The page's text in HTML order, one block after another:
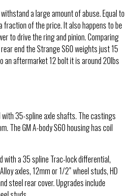
a large amount of abuse. Equal to
fraction of the price. It also happens to be
to drive the ring and pinion. Comparing
end the Strange S60 weights just 15
an aftermarket 12 bolt it is around 20lbs
with 35-spline axle shafts. The castings
The GM A-body S60 housing has coil
with a 35 spline Trac-lock differential,
axles, 12mm or 1/2” wheel studs, HD
steel rear cover. Upgrades include